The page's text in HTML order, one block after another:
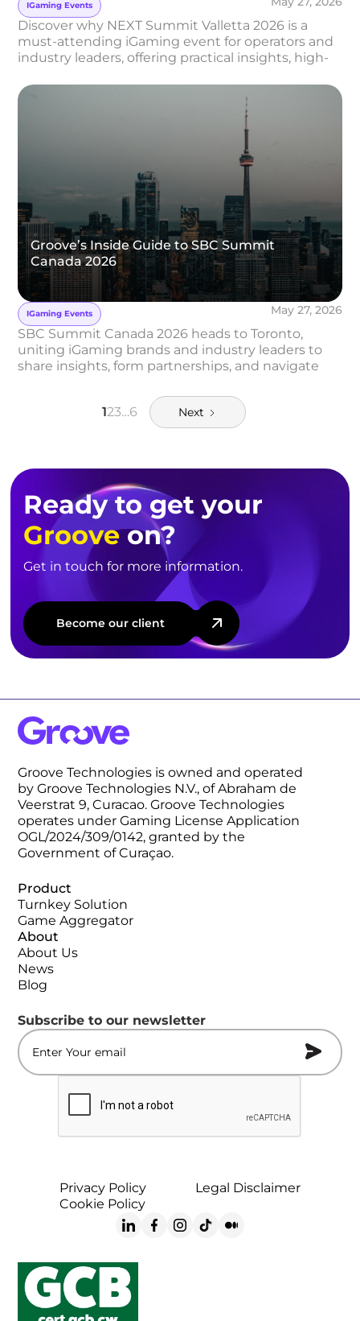
IGaming Events
Discover why NEXT Summit Valletta 2026 is a
must-attending iGaming event for operators and
industry leaders, offering practical insights, high-
the heart of Malta.
Groove’s Inside Guide to SBC Summit
Canada 2026
IGaming Events May 27, 2026
SBC Summit Canada 2026 heads to Toronto,
uniting iGaming brands and industry leaders to
share insights, form partnerships, and navigate
123…6 Next
Ready to get your
Grooveon?
Get in touch for more information.
Become our client
Groove Technologies is owned and operated
by Groove Technologies N.V., of Abraham de
Veerstrat 9, Curacao. Groove Technologies
operates under Gaming License Application
OGL/2024/309/0142, granted by the
Government of Curaçao.
Product
Turnkey Solution
Game Aggregator
About
About Us
News
Blog
Subscribe to our newsletter
Privacy Policy
Legal Disclaimer
Cookie Policy